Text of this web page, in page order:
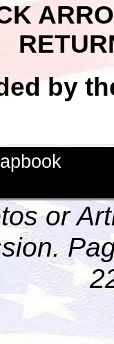
by
or